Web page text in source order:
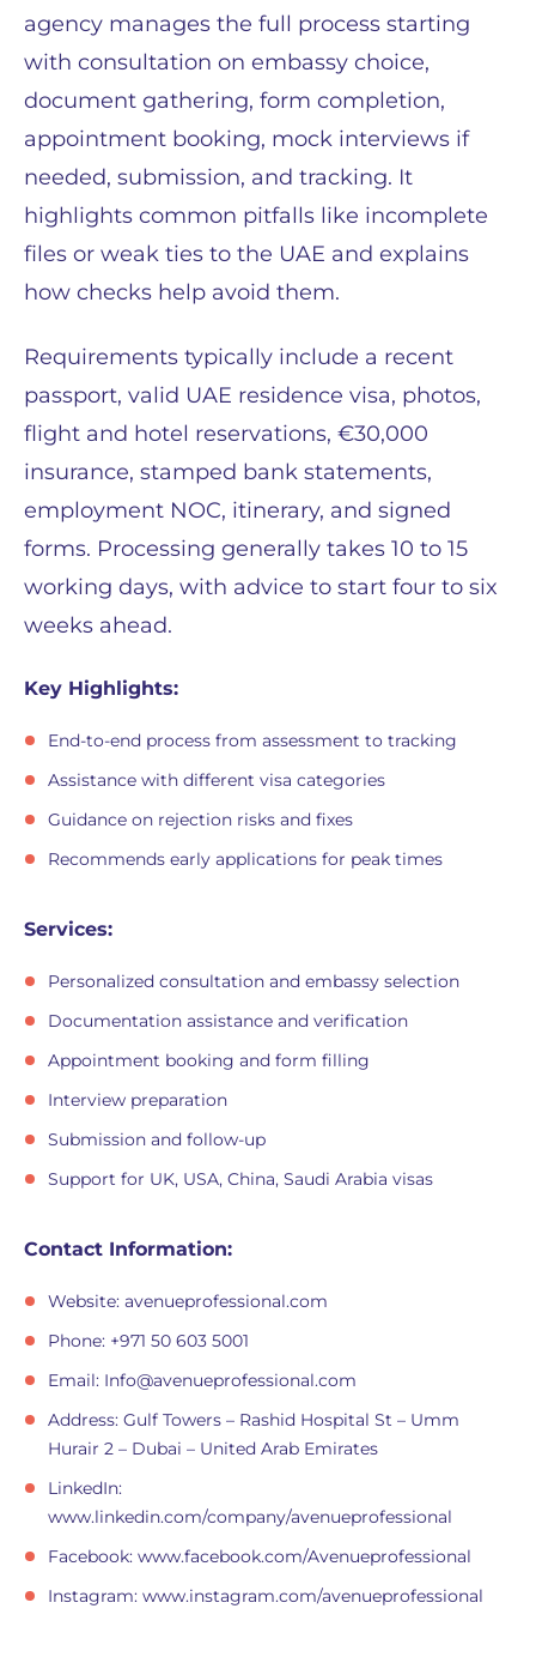
agency manages the full process starting
with consultation on embassy choice,
document gathering, form completion,
appointment booking, mock interviews if
needed, submission, and tracking. It
highlights common pitfalls like incomplete
files or weak ties to the UAE and explains
how checks help avoid them.
Requirements typically include a recent
passport, valid UAE residence visa, photos,
flight and hotel reservations, €30,000
insurance, stamped bank statements,
employment NOC, itinerary, and signed
forms. Processing generally takes 10 to 15
working days, with advice to start four to six
weeks ahead.
Key Highlights:
End-to-end process from assessment to tracking
Assistance with different visa categories
Guidance on rejection risks and fixes
Recommends early applications for peak times
Services:
Personalized consultation and embassy selection
Documentation assistance and verification
Appointment booking and form filling
Interview preparation
Submission and follow-up
Support for UK, USA, China, Saudi Arabia visas
Contact Information:
Website: avenueprofessional.com
Phone: +971 50 603 5001
Email: Info@avenueprofessional.com
Address: Gulf Towers – Rashid Hospital St – Umm
Hurair 2 – Dubai – United Arab Emirates
LinkedIn:
www.linkedin.com/company/avenueprofessional
Facebook: www.facebook.com/Avenueprofessional
Instagram: www.instagram.com/avenueprofessional